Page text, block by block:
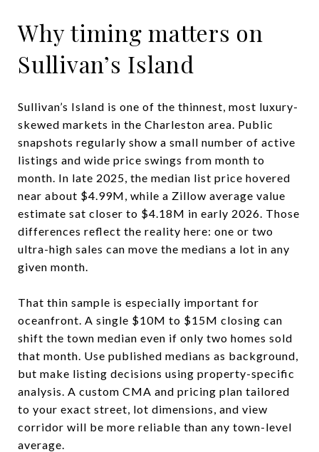
Why timing matters on
Sullivan’s Island
Sullivan’s Island is one of the thinnest, most luxury-
skewed markets in the Charleston area. Public
snapshots regularly show a small number of active
listings and wide price swings from month to
month. In late 2025, the median list price hovered
near about $4.99M, while a Zillow average value
estimate sat closer to $4.18M in early 2026. Those
differences reflect the reality here: one or two
ultra-high sales can move the medians a lot in any
given month.
That thin sample is especially important for
oceanfront. A single $10M to $15M closing can
shift the town median even if only two homes sold
that month. Use published medians as background,
but make listing decisions using property-specific
analysis. A custom CMA and pricing plan tailored
to your exact street, lot dimensions, and view
corridor will be more reliable than any town-level
average.